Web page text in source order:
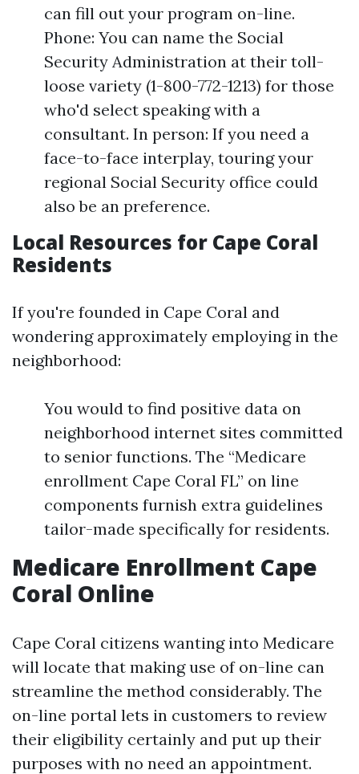
can fill out your program on-line.
Phone: You can name the Social
Security Administration at their toll-
loose variety (1-800-772-1213) for those
who'd select speaking with a
consultant. In person: If you need a
face-to-face interplay, touring your
regional Social Security office could
also be an preference.
Local Resources for Cape Coral
Residents
If you're founded in Cape Coral and
wondering approximately employing in the
neighborhood:
You would to find positive data on
neighborhood internet sites committed
to senior functions. The “Medicare
enrollment Cape Coral FL” on line
components furnish extra guidelines
tailor-made specifically for residents.
Medicare Enrollment Cape
Coral Online
Cape Coral citizens wanting into Medicare
will locate that making use of on-line can
streamline the method considerably. The
on-line portal lets in customers to review
their eligibility certainly and put up their
purposes with no need an appointment.